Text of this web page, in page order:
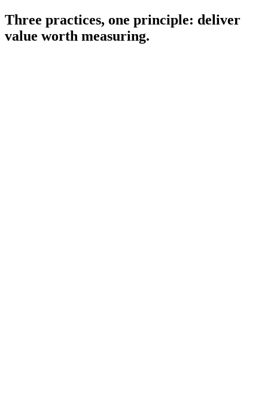
Three practices, one principle: deliver
value worth measuring.